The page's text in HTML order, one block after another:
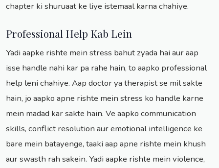
chapter ki shuruaat ke liye istemaal karna chahiye.
Professional Help Kab Lein
Yadi aapke rishte mein stress bahut zyada hai aur aap
isse handle nahi kar pa rahe hain, to aapko professional
help leni chahiye. Aap doctor ya therapist se mil sakte
hain, jo aapko apne rishte mein stress ko handle karne
mein madad kar sakte hain. Ve aapko communication
skills, conflict resolution aur emotional intelligence ke
bare mein batayenge, taaki aap apne rishte mein khush
aur swasth rah sakein. Yadi aapke rishte mein violence,